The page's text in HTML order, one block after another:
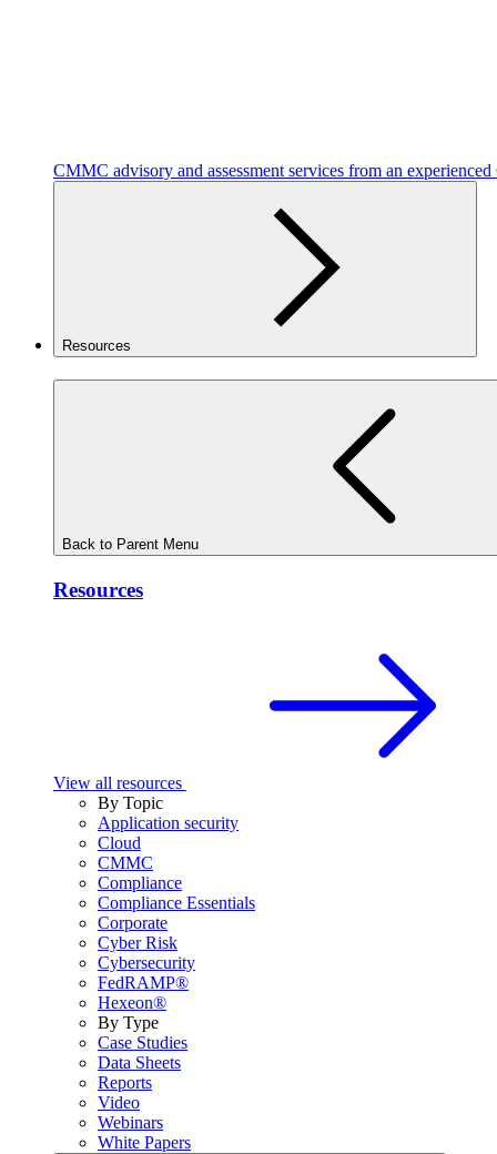
CMMC advisory and assessment services from an
Resources
Back to Parent Menu
Resources
View all resources
By Topic
Application security
Cloud
CMMC
Compliance
Compliance Essentials
Corporate
Cyber Risk
Cybersecurity
FedRAMP®
Hexeon®
By Type
Case Studies
Data Sheets
Reports
Video
Webinars
White Papers